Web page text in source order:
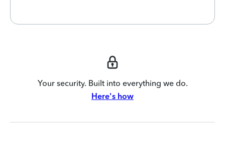
Your security. Built into everything we do.
Here's how